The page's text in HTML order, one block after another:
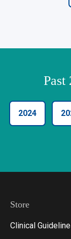
Past
2024
Store
Clinical